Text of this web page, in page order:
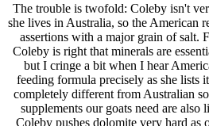
The trouble is twofold: Coleby isn't
she lives in Australia, so the American
assertions with a major grain of salt.
Coleby is right that minerals are
but I cringe a bit when I hear
feeding formula precisely as she lists
completely different from Australian
supplements our goats need are
Coleby pushes dolomite very hard as